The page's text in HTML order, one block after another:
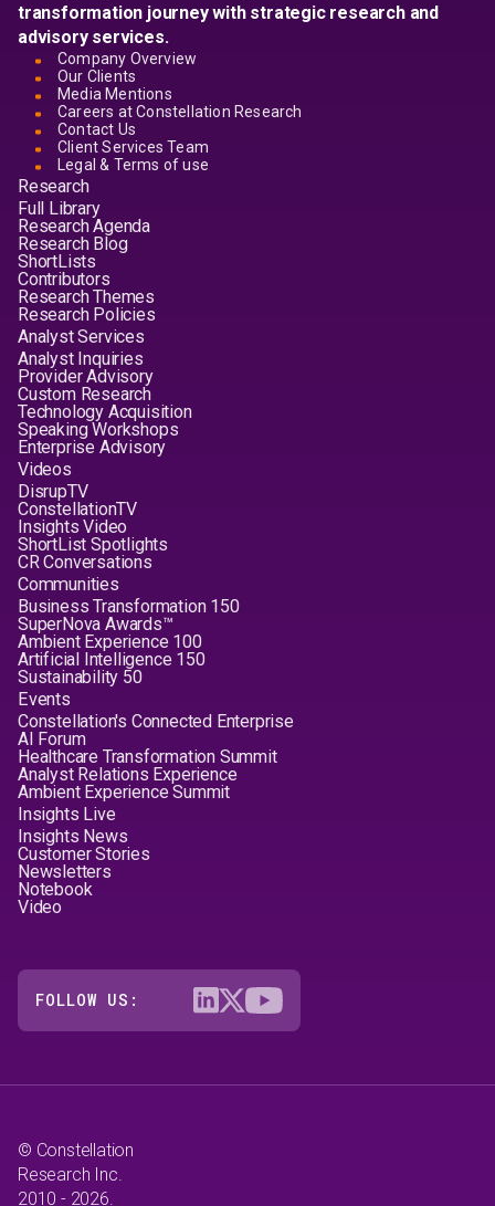
transformation journey with strategic research and
advisory services.
Company Overview
Our Clients
Media Mentions
Careers at Constellation Research
Contact Us
Client Services Team
Legal & Terms of use
Research
Full Library
Research Agenda
Research Blog
ShortLists
Contributors
Research Themes
Research Policies
Analyst Services
Analyst Inquiries
Provider Advisory
Custom Research
Technology Acquisition
Speaking Workshops
Enterprise Advisory
Videos
DisrupTV
ConstellationTV
Insights Video
ShortList Spotlights
CR Conversations
Communities
Business Transformation 150
SuperNova Awards™
Ambient Experience 100
Artificial Intelligence 150
Sustainability 50
Events
Constellation's Connected Enterprise
AI Forum
Healthcare Transformation Summit
Analyst Relations Experience
Ambient Experience Summit
Insights Live
Insights News
Customer Stories
Newsletters
Notebook
Video
FOLLOW US:
© Constellation
Research Inc.
2010 - 2026.